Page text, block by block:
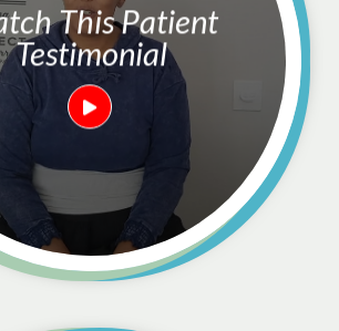
Testimonial